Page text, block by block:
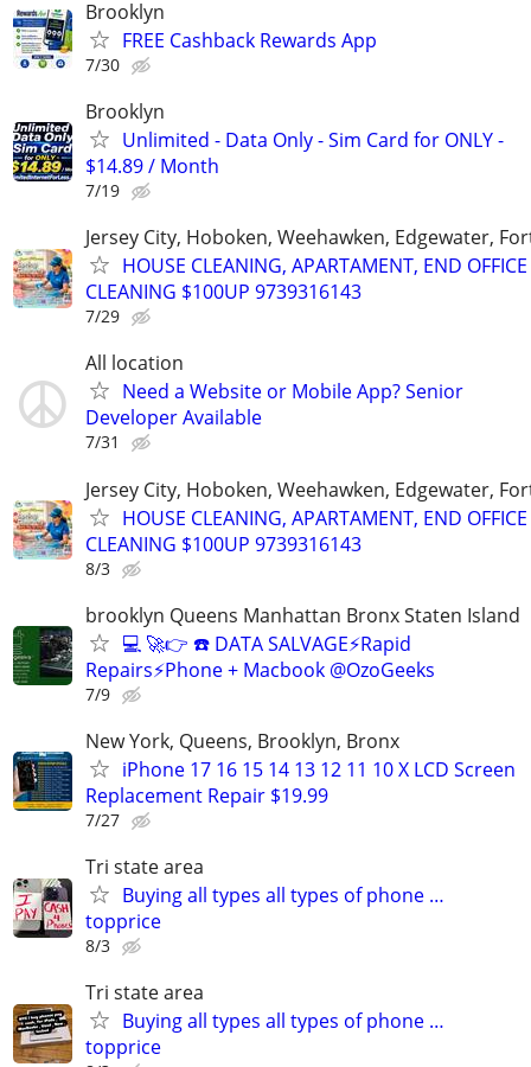
Brooklyn
FREE Cashback Rewards App
7/30
Brooklyn
Unlimited - Data Only - Sim Card for ONLY -
$14.89 / Month
7/19
Jersey City, Hoboken, Weehawken, Edgewater,
HOUSE CLEANING, APARTAMENT, END OFFICE
CLEANING $100UP 9739316143
7/29
All location
Need a Website or Mobile App? Senior
Developer Available
7/31
Jersey City, Hoboken, Weehawken, Edgewater,
HOUSE CLEANING, APARTAMENT, END OFFICE
CLEANING $100UP 9739316143
8/3
brooklyn Queens Manhattan Bronx Staten Island
💻 🚀👉 ☎️ DATA SALVAGE⚡Rapid
Repairs⚡Phone + Macbook @OzoGeeks
7/9
New York, Queens, Brooklyn, Bronx
iPhone 17 16 15 14 13 12 11 10 X LCD Screen
Replacement Repair $19.99
7/27
Tri state area
Buying all types all types of phone …
topprice
8/3
Tri state area
Buying all types all types of phone …
topprice